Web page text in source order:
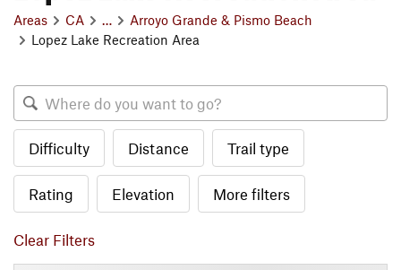
Areas CA
Arroyo Grande & Pismo Beach
Lopez Lake Recreation Area
Difficulty Distance Trail type
Rating Elevation More filters
Clear Filters